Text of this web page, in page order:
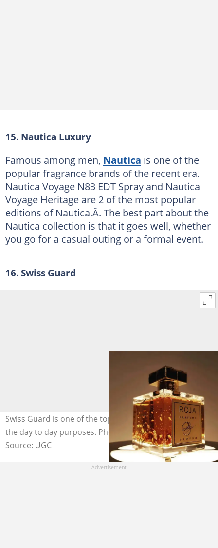
15. Nautica Luxury
Famous among men, Nautica is one of the
popular fragrance brands of the recent era.
Nautica Voyage N83 EDT Spray and Nautica
Voyage Heritage are 2 of the most popular
editions of Nautica.Â. The best part about the
Nautica collection is that it goes well, whether
you go for a casual outing or a formal event.
16. Swiss Guard
Swiss Guard is one of the top scents used by people for
the day to day purposes. Photo: @jojocosmetic
Source: UGC